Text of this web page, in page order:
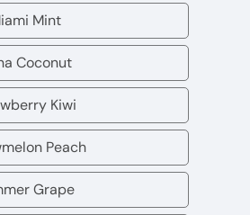
Mint
Miami
Mint
Coconut
Nana
Coconut
Kiwi
Strawberry
KiwiPeach
Strawmelon
Peach
Grape
Summer